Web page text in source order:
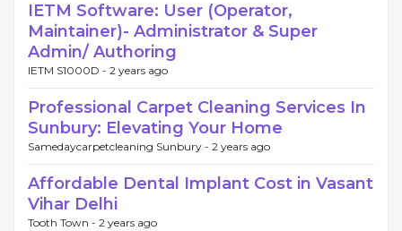
IETM Software: User (Operator,
Maintainer)- Administrator & Super
Admin/ Authoring
IETM S1000D - 2 years ago
Professional Carpet Cleaning Services In
Sunbury: Elevating Your Home
Samedaycarpetcleaning Sunbury - 2 years ago
Affordable Dental Implant Cost in Vasant
Vihar Delhi
Tooth Town - 2 years ago